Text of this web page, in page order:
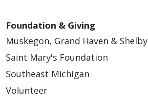
Foundation & Giving
Muskegon, Grand Haven & Shelby
Saint Mary's Foundation
Southeast Michigan
Volunteer